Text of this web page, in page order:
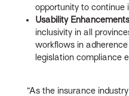
opportunity to continue
Usability
inclusivity in all
workflows in
legislation compliance
“As the insurance